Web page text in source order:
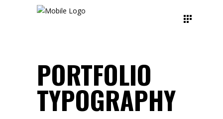
PORTFOLIO
TYPOGRAPHY